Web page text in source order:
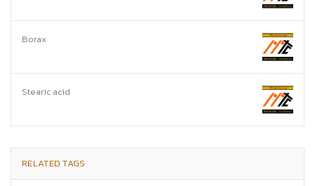
Borax
Stearic acid
RELATED TAGS